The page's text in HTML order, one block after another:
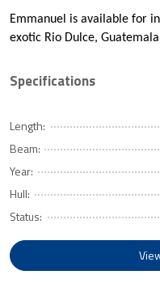
Emmanuel is available for
exotic Rio Dulce,
Specifications
Length:
Beam:
Year:
Hull:
Status: